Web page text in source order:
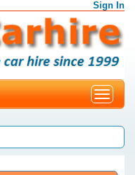
Sign In
Toggle